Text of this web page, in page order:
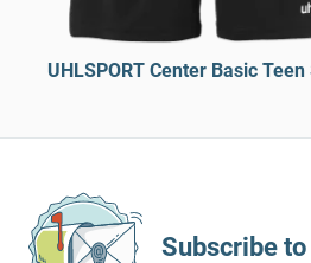
UHLSPORT Center Basic
Subscribe